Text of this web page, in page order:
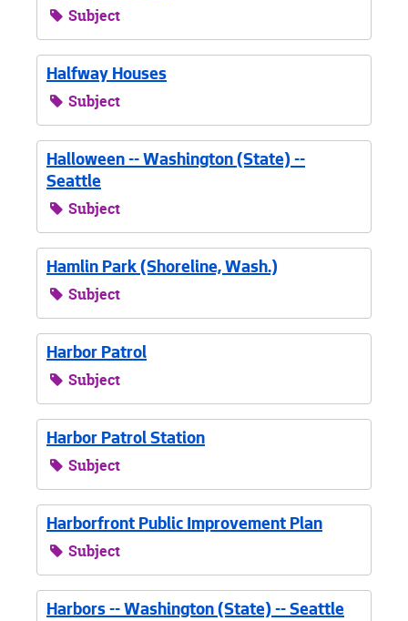
Subject
Halfway Houses
Subject
Halloween -- Washington (State) --
Seattle
Subject
Hamlin Park (Shoreline, Wash.)
Subject
Harbor Patrol
Subject
Harbor Patrol Station
Subject
Harborfront Public Improvement Plan
Subject
Harbors -- Washington (State) -- Seattle